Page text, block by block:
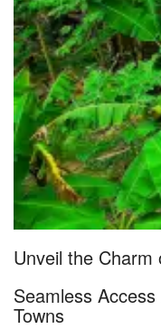
Unveil the Charm
Seamless
Towns